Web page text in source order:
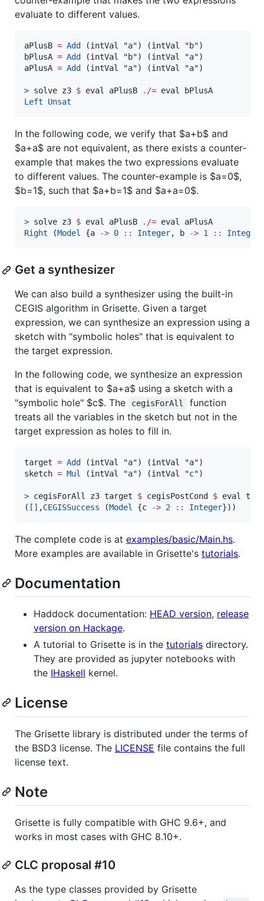
evaluate to different values.
aPlusB = Add (intVal "a") (intVal "b")
bPlusA = Add (intVal "b") (intVal "a")
aPlusA = Add (intVal "a") (intVal "a")
> solve z3 $ eval aPlusB ./=
Left
Unsat
In the following code, we verify that $a+b$ and
$a+a$ are not equivalent, as there exists a counter-
example that makes the two expressions evaluate
to different values. The counter-example is $a=0$,
$b=1$, such that $a+b=1$ and $a+a=0$.
> solve z3 $ eval aPlusB ./=
Right (Model {a -> 0 :: Integer, b -> 1 :: Integer
Get a synthesizer
We can also build a synthesizer using the built-in
CEGIS algorithm in Grisette. Given a target
expression, we can synthesize an expression using a
sketch with "symbolic holes" that is equivalent to
the target expression.
In the following code, we synthesize an expression
that is equivalent to $a+a$ using a sketch with a
"symbolic hole" $c$. The cegisForAll
function
treats all the variables in the sketch but not in the
target expression as holes to fill in.
target = Add (intVal "a") (intVal "a")
sketch = Mul (intVal "a") (intVal "c")
> cegisForAll z3 target $ cegisPostCond $ eval
( [] ,CEGISSuccess (Model {c -> 2 :: Integer}))
The complete code is at examples/basic/Main.hs.
More examples are available in Grisette's tutorials.
Documentation
Haddock documentation: HEAD version, release
version on Hackage.
A tutorial to Grisette is in the tutorials directory.
They are provided as jupyter notebooks with
the IHaskell kernel.
License
The Grisette library is distributed under the terms of
the BSD3 license. The LICENSE file contains the full
license text.
Note
Grisette is fully compatible with GHC 9.6+, and
works in most cases with GHC 8.10+.
CLC proposal #10
As the type classes provided by Grisette